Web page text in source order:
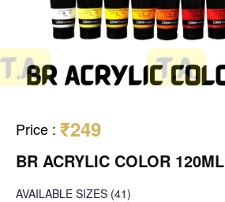
Price : ₹249
BR ACRYLIC COLOR 120ML
AVAILABLE SIZES (41)